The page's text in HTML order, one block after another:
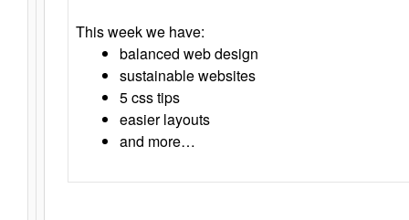
This week we have:
balanced web design
sustainable websites
5 css tips
easier layouts
and more…